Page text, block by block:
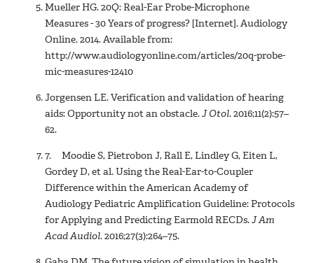
Mueller HG. 20Q: Real-Ear Probe-Microphone
Measures - 30 Years of progress? [Internet]. Audiology
Online. 2014. Available from:
http://www.audiologyonline.com/articles/20q-probe-
mic-measures-12410
Jorgensen LE. Verification and validation of hearing
aids: Opportunity not an obstacle.J Otol. 2016;11(2):57–
62.
7. Moodie S, Pietrobon J, Rall E, Lindley G, Eiten L,
Gordey D, et al. Using the Real-Ear-to-Coupler
Difference within the American Academy of
Audiology Pediatric Amplification Guideline: Protocols
for Applying and Predicting Earmold RECDs.J Am
Acad Audiol. 2016;27(3):264–75.